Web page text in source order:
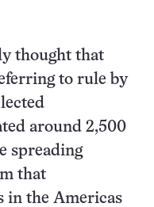
thought that
to rule by
around 2,500
spreading
that
in the Americas